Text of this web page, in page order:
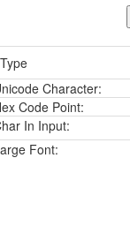
Type
Character:
Code Point:
In Input:
Font: